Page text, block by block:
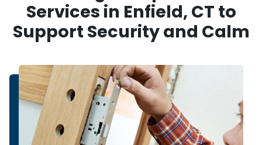
Services in Enfield, CT to
Support Security and Calm